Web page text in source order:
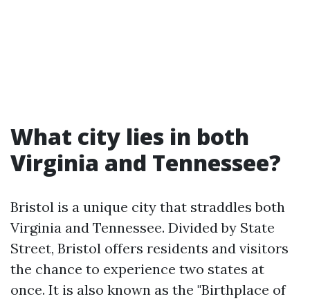
What city lies in both
Virginia and Tennessee?
Bristol is a unique city that straddles both
Virginia and Tennessee. Divided by State
Street, Bristol offers residents and visitors
the chance to experience two states at
once. It is also known as the "Birthplace of